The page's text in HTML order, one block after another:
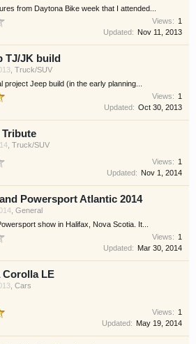
from Daytona Bike week that I attended...
Views: 1
Updated: Nov 11, 2013
TJ/JK build
, Truck/SUV
project Jeep build (in the early planning...
Views: 1
Updated: Oct 30, 2013
Tribute
, Truck/SUV
Views: 1
Updated: Nov 1, 2014
Powersport Atlantic 2014
, General
show in Halifax, Nova Scotia. It...
Views: 1
Updated: Mar 30, 2014
Corolla LE
, Cars
Views: 1
Updated: May 19, 2014